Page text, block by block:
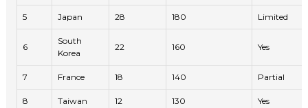
5 Japan 28 180 Limited
6
South
Korea
22 160 Yes
7 France 18 140 Partial
8 Taiwan 12 130 Yes